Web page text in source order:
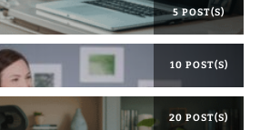
5 POST(S)
10 POST(S)
20 POST(S)